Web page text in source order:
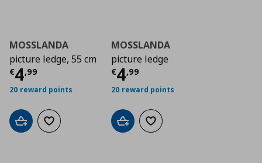
MOSSLANDA
picture ledge, 55 cm
€4,99
Current price€ 4,99
20 reward points
Add to cartAdd to wishlist
MOSSLANDA
picture ledge
€4,99
Current price
20 reward points
Add to cartAdd to wishlist